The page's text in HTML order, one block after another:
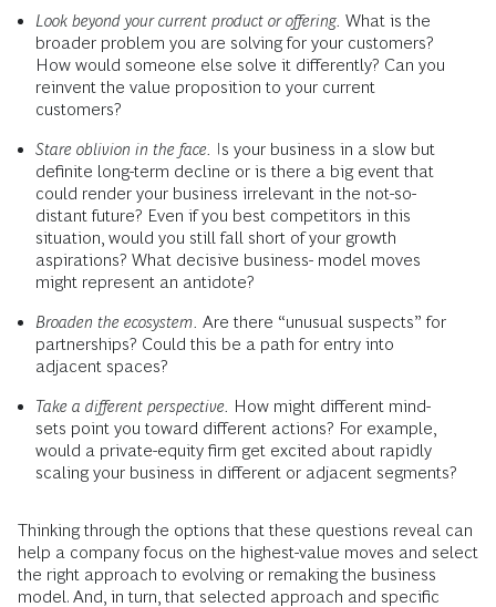
Look beyond your current product or offering. What is the
broader problem you are solving for your customers?
How would someone else solve it differently? Can you
reinvent the value proposition to your current
customers?
Stare oblivion in the face. Is your business in a slow but
definite long-term decline or is there a big event that
could render your business irrelevant in the not-so-
distant future? Even if you best competitors in this
situation, would you still fall short of your growth
aspirations? What decisive business- model moves
might represent an antidote?
Broaden the ecosystem. Are there “unusual suspects” for
partnerships? Could this be a path for entry into
adjacent spaces?
Take a different perspective. How might different mind-
sets point you toward different actions? For example,
would a private-equity firm get excited about rapidly
scaling your business in different or adjacent segments?
Thinking through the options that these questions reveal can
help a company focus on the highest-value moves and select
the right approach to evolving or remaking the business
model. And, in turn, that selected approach and specific